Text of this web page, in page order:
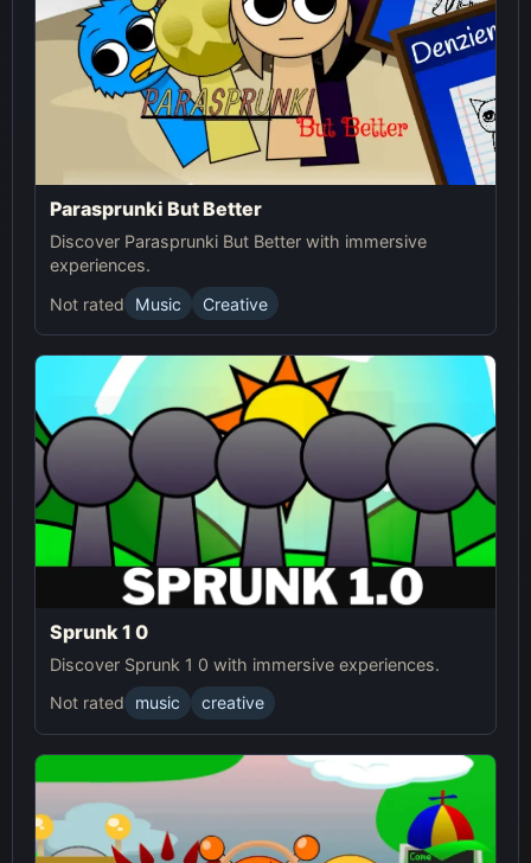
Parasprunki But Better
Discover Parasprunki But Better with immersive
experiences.
Not rated
Music Creative
Sprunk 1 0
Discover Sprunk 1 0 with immersive experiences.
Not rated
music creative